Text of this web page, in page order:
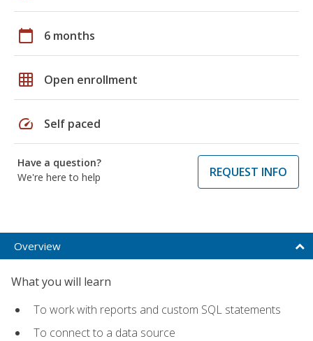
calendar_today 6 months
grid_on Open enrollment
speed Self paced
Have a question?
We're here to help
REQUEST INFO
Overview
What you will learn
To work with reports and custom SQL statements
To connect to a data source